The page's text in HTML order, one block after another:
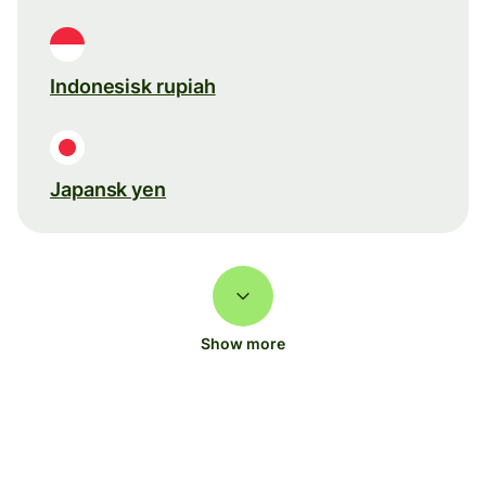
Indonesisk rupiah
Japansk yen
Show more